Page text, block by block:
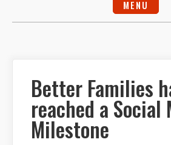
MENU
Better Families
reached a Social
Milestone